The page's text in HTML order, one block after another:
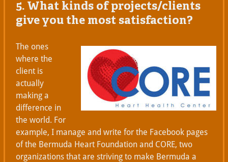
5. What kinds of projects/clients
give you the most satisfaction?
The ones
where the
client is
actually
making a
difference in
the world. For
example, I manage and write for the Facebook pages
of the Bermuda Heart Foundation and CORE, two
organizations that are striving to make Bermuda a